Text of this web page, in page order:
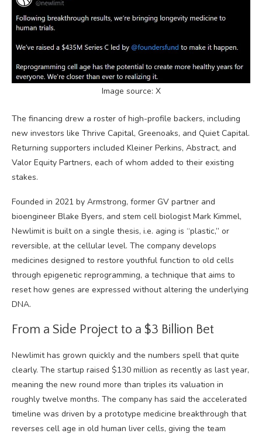
Image source: X
The financing drew a roster of high-profile backers, including
new investors like Thrive Capital, Greenoaks, and Quiet Capital.
Returning supporters included Kleiner Perkins, Abstract, and
Valor Equity Partners, each of whom added to their existing
stakes.
Founded in 2021 by Armstrong, former GV partner and
bioengineer Blake Byers, and stem cell biologist Mark Kimmel,
Newlimit is built on a single thesis, i.e. aging is “plastic,” or
reversible, at the cellular level. The company develops
medicines designed to restore youthful function to old cells
through epigenetic reprogramming, a technique that aims to
reset how genes are expressed without altering the underlying
DNA.
From a Side Project to a $3 Billion Bet
Newlimit has grown quickly and the numbers spell that quite
clearly. The startup raised $130 million as recently as last year,
meaning the new round more than triples its valuation in
roughly twelve months. The company has said the accelerated
timeline was driven by a prototype medicine breakthrough that
reverses cell age in old human liver cells, giving the team